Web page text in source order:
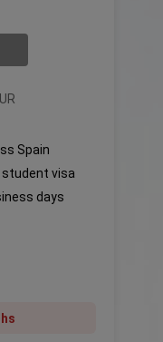
Spain
student visa
days